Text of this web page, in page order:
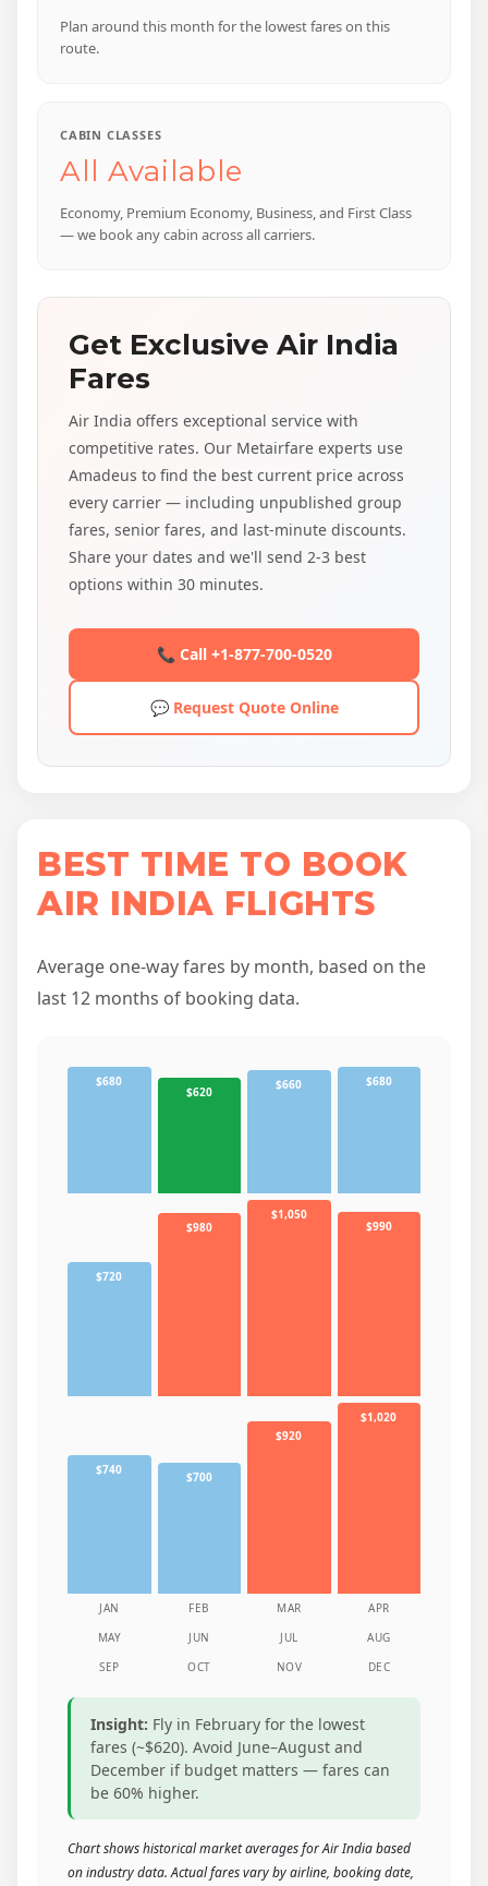
Plan around this month for the lowest fares on this
route.
CABIN CLASSES
All Available
Economy, Premium Economy, Business, and First Class
— we book any cabin across all carriers.
Get Exclusive Air India
Fares
Air India offers exceptional service with
competitive rates. Our Metairfare experts use
Amadeus to find the best current price across
every carrier — including unpublished group
fares, senior fares, and last-minute discounts.
Share your dates and we'll send 2-3 best
options within 30 minutes.
📞 Call +1-877-700-0520
💬 Request Quote Online
BEST TIME TO BOOK
AIR INDIA FLIGHTS
Average one-way fares by month, based on the
last 12 months of booking data.
$680
$620 $660 $680
$720
$980
$1,050
$990
$740 $700
$920
$1,020
JAN FEB MAR
APR
MAY
JUN JUL
AUG
SEP
OCT NOV DEC
Insight: Fly in February for the lowest
fares (~$620). Avoid June–August and
December if budget matters — fares can
be 60% higher.
Chart shows historical market averages for Air India based
on industry data. Actual fares vary by airline, booking date,